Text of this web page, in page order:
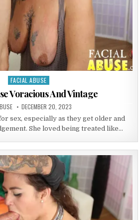
Posted in
FACIAL ABUSE
Voracious And Vintage
PUBLISHED DATE:
DECEMBER 20, 2023
sex, especially as they get older and
She loved being treated like…